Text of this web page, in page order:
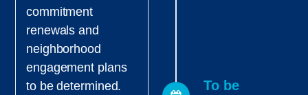
commitment
renewals and
neighborhood
engagement plans
to be determined.
To be